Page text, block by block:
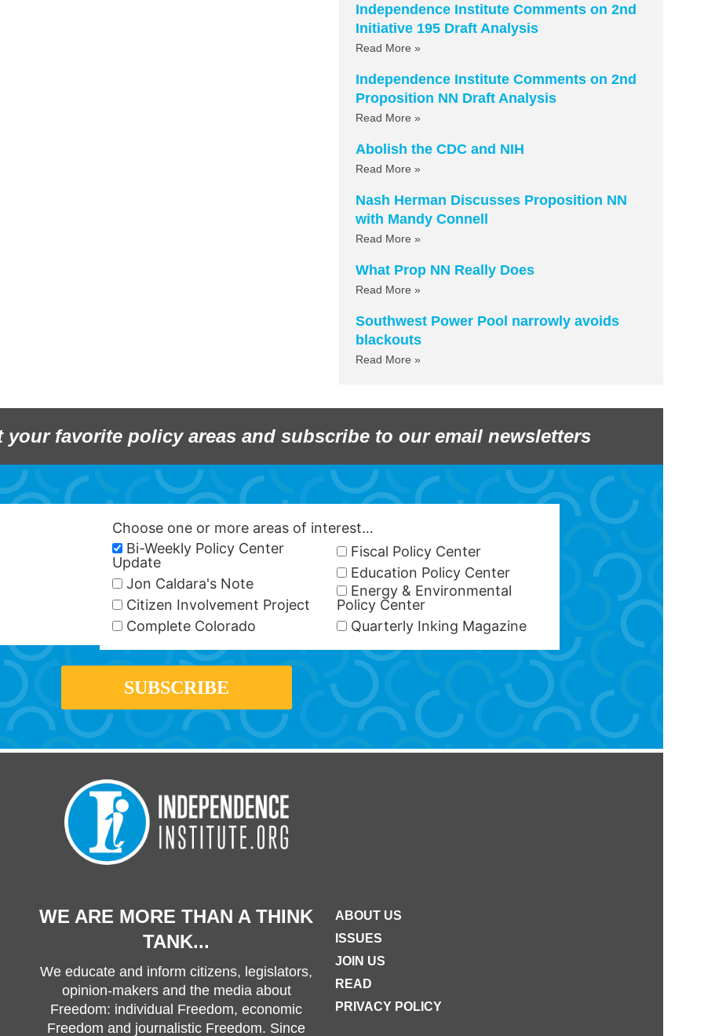
Independence Institute Comments on 2nd
Initiative 195 Draft Analysis
Read More »
Independence Institute Comments on 2nd
Proposition NN Draft Analysis
Read More »
Abolish the CDC and NIH
Read More »
Nash Herman Discusses Proposition NN
with Mandy Connell
Read More »
What Prop NN Really Does
Read More »
Southwest Power Pool narrowly avoids
blackouts
Read More »
your favorite policy areas and subscribe to our email newsletters
Choose one or more areas of interest…
Bi-Weekly Policy Center
Update
Jon Caldara's Note
Citizen Involvement Project
Complete Colorado
Fiscal Policy Center
Education Policy Center
Energy & Environmental
Policy Center
Quarterly Inking Magazine
WE ARE MORE THAN A THINK
TANK...
We educate and inform citizens, legislators,
opinion-makers and the media about
Freedom: individual Freedom, economic
Freedom and journalistic Freedom. Since
ABOUT US
ISSUES
JOIN US
READ
PRIVACY POLICY